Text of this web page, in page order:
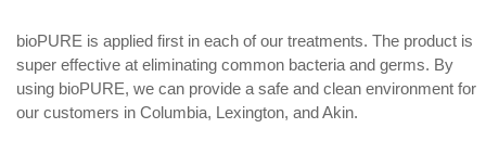
bioPURE is applied first in each of our treatments. The product is
super effective at eliminating common bacteria and germs. By
using bioPURE, we can provide a safe and clean environment for
our customers in Columbia, Lexington, and Akin.